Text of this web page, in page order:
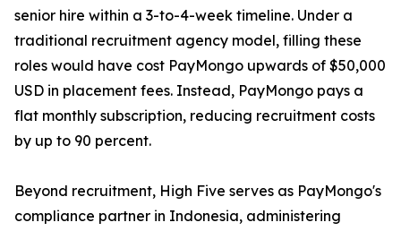
senior hire within a 3-to-4-week timeline. Under a
traditional recruitment agency model, filling these
roles would have cost PayMongo upwards of $50,000
USD in placement fees. Instead, PayMongo pays a
flat monthly subscription, reducing recruitment costs
by up to 90 percent.
Beyond recruitment, High Five serves as PayMongo's
compliance partner in Indonesia, administering